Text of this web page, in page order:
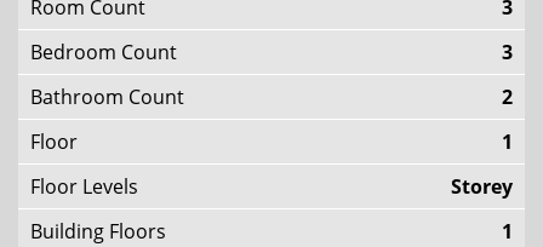
Room Count
3
Bedroom Count
3
Bathroom Count
2
Floor
1
Floor Levels
Storey
Building Floors
1